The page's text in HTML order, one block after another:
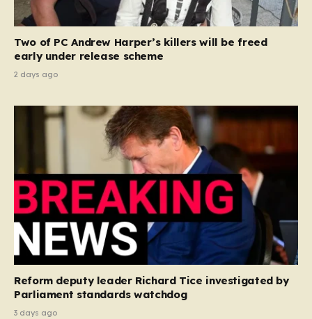
Two of PC Andrew Harper’s killers will be freed
early under release scheme
2 days ago
Reform deputy leader Richard Tice investigated by
Parliament standards watchdog
3 days ago